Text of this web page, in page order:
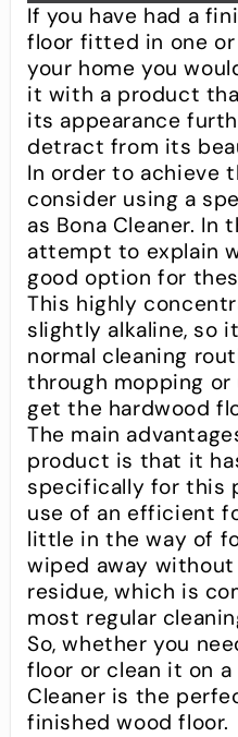
If you have had a
floor fitted in one
your home you
it with a product
its appearance
detract from its
In order to achieve
consider using a
as Bona Cleaner. In
attempt to explain
good option for
This highly
slightly alkaline, so
normal cleaning
through mopping
get the hardwood
The main
product is that it
specifically for this
use of an efficient
little in the way of
wiped away
residue, which is
most regular
So, whether you
floor or clean it on a
Cleaner is the
finished wood floor.